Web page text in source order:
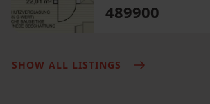
489900
SHOW ALL LISTINGS